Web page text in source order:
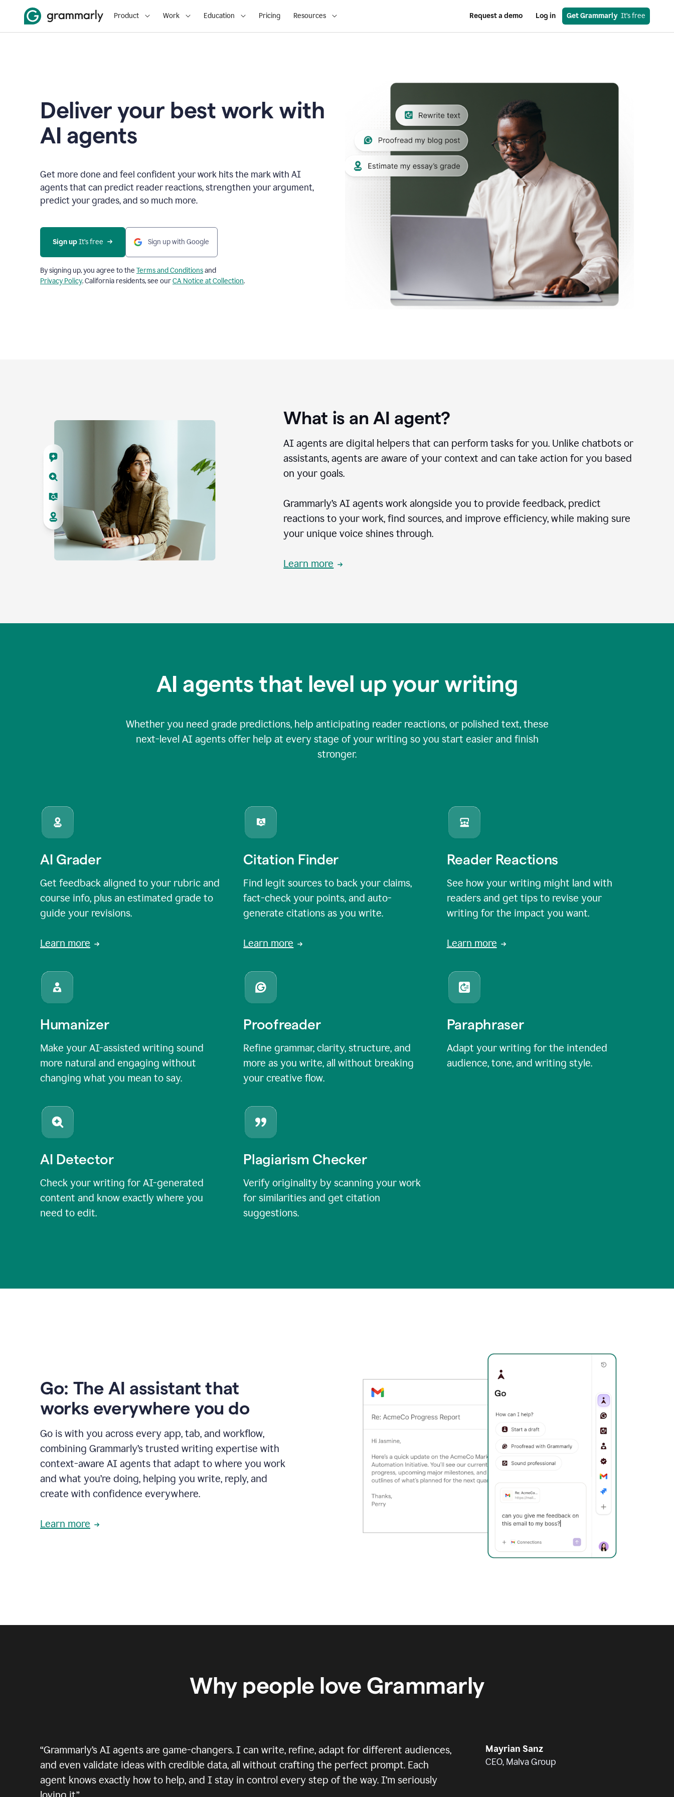
Product Work Education Pricing Resources Request a demo Log in Get Grammarly
  It’s free
Deliver your best work with
AI agents
Get more done and feel confident your work hits the mark with AI
agents that can predict reader reactions, strengthen your argument,
predict your grades, and so much more.
Sign up It’s free Sign up with Google
By signing up, you agree to the Terms and Conditionsand
Privacy Policy. California residents, see ourCA Notice at Collection.
What is an AI agent?
AI agents are digital helpers that can perform tasks for you. Unlike chatbots or
assistants, agents are aware of your context and can take action for you based
on your goals.
Grammarly’s AI agents work alongside you to provide feedback, predict
reactions to your work, find sources, and improve efficiency, while making sure
your unique voice shines through.
Learn more
AI agents that level up your writing
Whether you need grade predictions, help anticipating reader reactions, or polished text, these
next-level AI agents offer help at every stage of your writing so you start easier and finish
stronger.
AI Grader
Get feedback aligned to your rubric and
course info, plus an estimated grade to
guide your revisions.
Learn more
Citation Finder
Find legit sources to back your claims,
fact-check your points, and auto-
generate citations as you write.
Learn more
Reader Reactions
See how your writing might land with
readers and get tips to revise your
writing for the impact you want.
Learn more
Humanizer
Make your AI-assisted writing sound
more natural and engaging without
changing what you mean to say.
Proofreader
Refine grammar, clarity, structure, and
more as you write, all without breaking
your creative flow.
Paraphraser
Adapt your writing for the intended
audience, tone, and writing style.
AI Detector
Check your writing for AI-generated
content and know exactly where you
need to edit.
Plagiarism Checker
Verify originality by scanning your work
for similarities and get citation
suggestions.
Go: The AI assistant that
works everywhere you do
Go is with you across every app, tab, and workflow,
combining Grammarly’s trusted writing expertise with
context-aware AI agents that adapt to where you work
and what you’re doing, helping you write, reply, and
create with confidence everywhere.
Learn more
Why people love Grammarly
“Grammarly’s AI agents are game-changers. I can write, refine, adapt for different audiences,
and even validate ideas with credible data, all without crafting the perfect prompt. Each
agent knows exactly how to help, and I stay in control every step of the way. I’m seriously
Mayrian Sanz
CEO, Malva Group